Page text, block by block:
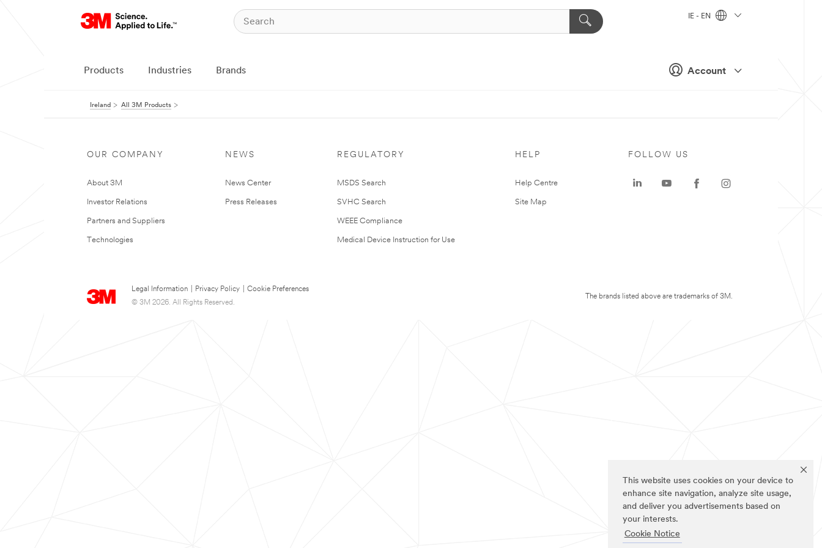
This website uses cookies on your device to
enhance site navigation, analyze site usage,
and deliver you advertisements based on
your interests.
Cookie Notice
Account
IE - EN
Products Industries Brands
Ireland All 3M Products
OUR COMPANY
About 3M
Investor Relations
Partners and Suppliers
Technologies
NEWS
News Center
Press Releases
REGULATORY
MSDS Search
SVHC Search
WEEE Compliance
Medical Device Instruction for Use
HELP
Help Centre
Site Map
Legal Information Privacy Policy
Cookie Preferences
© 3M 2026. All Rights Reserved.
FOLLOW US
The brands listed above are trademarks of 3M.